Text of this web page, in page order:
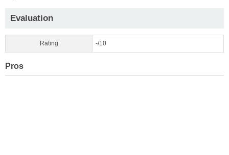
Evaluation
Rating -/10
Pros